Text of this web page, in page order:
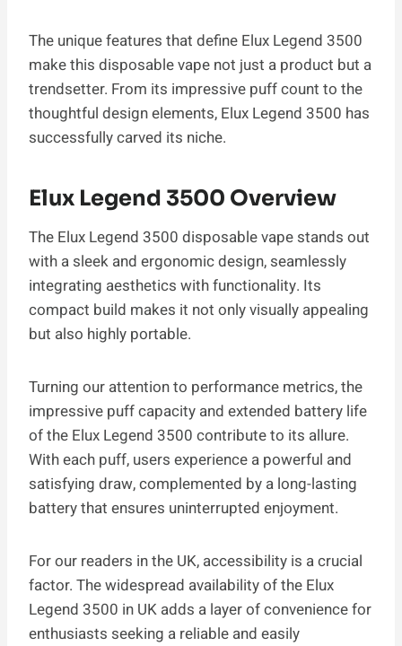
The unique features that define Elux Legend 3500
make this disposable vape not just a product but a
trendsetter. From its impressive puff count to the
thoughtful design elements, Elux Legend 3500 has
successfully carved its niche.
Elux Legend 3500 Overview
The Elux Legend 3500 disposable vape stands out
with a sleek and ergonomic design, seamlessly
integrating aesthetics with functionality. Its
compact build makes it not only visually appealing
but also highly portable.
Turning our attention to performance metrics, the
impressive puff capacity and extended battery life
of the Elux Legend 3500 contribute to its allure.
With each puff, users experience a powerful and
satisfying draw, complemented by a long-lasting
battery that ensures uninterrupted enjoyment.
For our readers in the UK, accessibility is a crucial
factor. The widespread availability of the Elux
Legend 3500 in UK adds a layer of convenience for
enthusiasts seeking a reliable and easily